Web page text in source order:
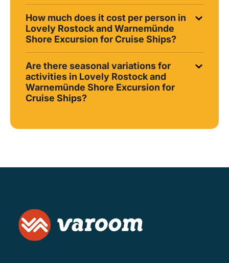
How much does it cost per person in
Lovely Rostock and Warnemünde
Shore Excursion for Cruise Ships?
Are there seasonal variations for
activities in Lovely Rostock and
Warnemünde Shore Excursion for
Cruise Ships?